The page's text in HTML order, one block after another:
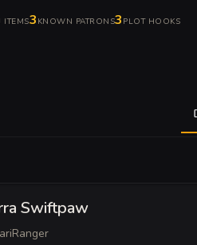
ITEMS3 KNOWN PATRONS3 PLOT HOOKS
Swiftpaw
Ranger